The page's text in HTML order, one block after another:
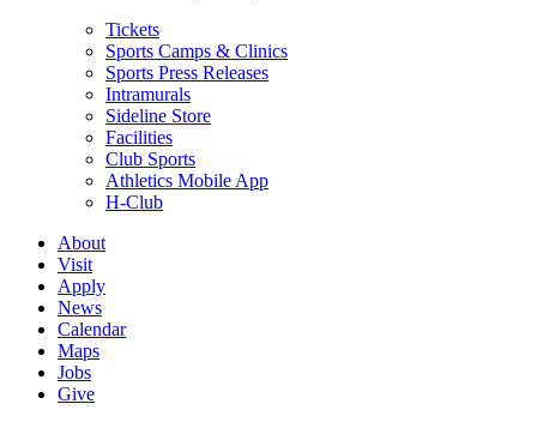
Tickets
Sports Camps & Clinics
Sports Press Releases
Intramurals
Sideline Store
Facilities
Club Sports
Athletics Mobile App
H-Club
About
Visit
Apply
News
Calendar
Maps
Jobs
Give